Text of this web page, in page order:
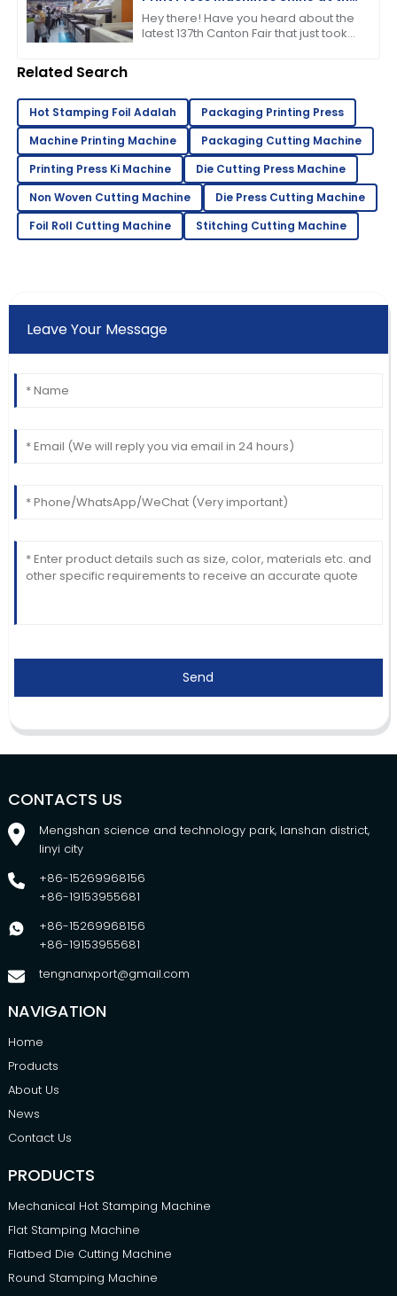
137th Canton Fair in Guangzhou
Hey there! Have you heard about the
latest 137th Canton Fair that just took
Related Search
Hot Stamping Foil Adalah
Packaging Printing Press
Machine Printing Machine
Packaging Cutting Machine
Printing Press Ki Machine
Die Cutting Press Machine
Non Woven Cutting Machine
Die Press Cutting Machine
Foil Roll Cutting Machine
Stitching Cutting Machine
Leave Your Message
Send
CONTACTS US
Mengshan science and technology park, lanshan district,
linyi city
+86-15269968156
+86-19153955681
+86-15269968156
+86-19153955681
tengnanxport@gmail.com
NAVIGATION
Home
Products
About Us
News
Contact Us
PRODUCTS
Mechanical Hot Stamping Machine
Flat Stamping Machine
Flatbed Die Cutting Machine
Round Stamping Machine